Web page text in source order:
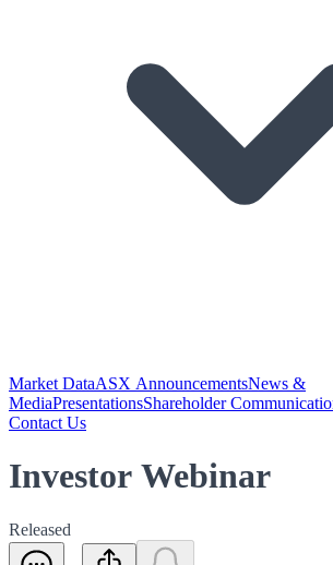
Market DataASX AnnouncementsNews &
MediaPresentationsShareholder
Contact Us
Investor Webinar
Released